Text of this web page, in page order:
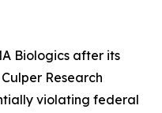
Biologics after its
Research
violating federal